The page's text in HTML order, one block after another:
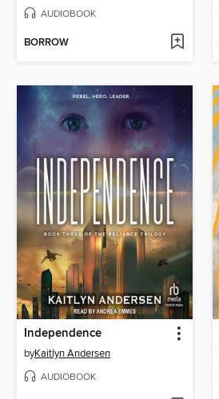
AUDIOBOOK
BORROW
Independence
byKaitlyn Andersen
AUDIOBOOK